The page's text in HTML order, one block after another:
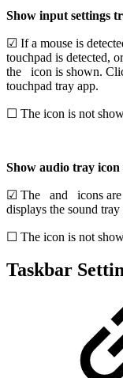
Show input settings
☑ If a mouse is
touchpad is detected,
the
icon is shown.
touchpad tray app.
☐ The icon is not
Show audio tray icon
☑ The and
icons
displays the sound tray
☐ The icon is not
Taskbar